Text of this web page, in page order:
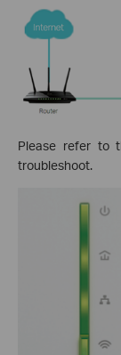
Please refer to
troubleshoot.